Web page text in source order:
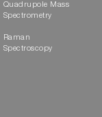
Quadrupole Mass
Spectrometry
Raman
Spectroscopy